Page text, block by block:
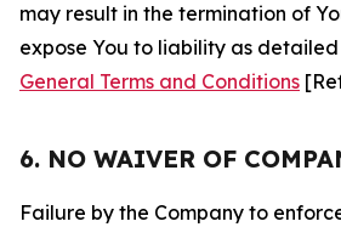
may result in the termination of
expose You to liability as detailed
General Terms and Conditions
6. NO WAIVER OF
Failure by the Company to